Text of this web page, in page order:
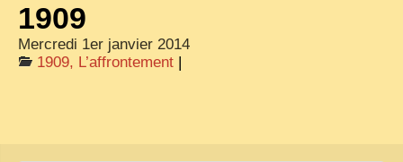
ILLUSTRATORS
TONKIN
1909
Mercredi 1er janvier 2014
1909, L’affrontement |